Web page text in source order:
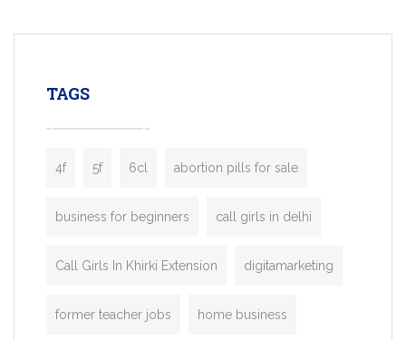
enterprises. Inspired by the functionality
TAGS
4f 5f 6cl abortion pills for sale
business for beginners call girls in delhi
Call Girls In Khirki Extension digitamarketing
former teacher jobs home business